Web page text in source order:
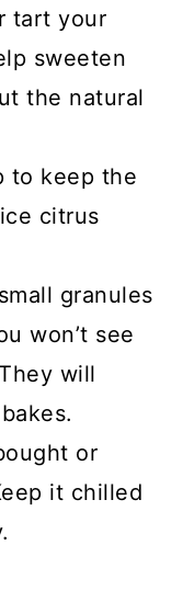
tart your
sweeten
the natural
to keep the
citrus
granules
won’t see
will
or
it chilled